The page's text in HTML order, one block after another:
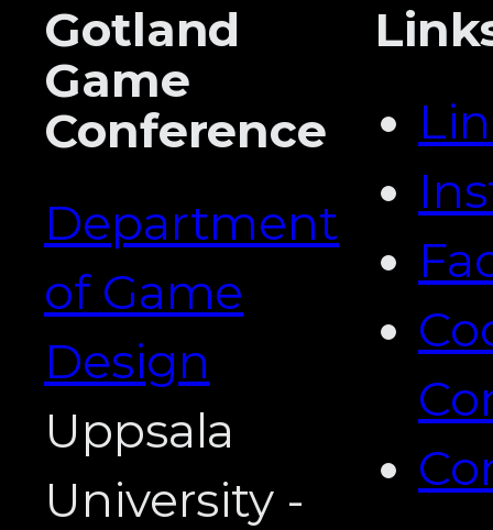
Gotland
Game
Conference
Department
of Game
Design
Uppsala
University -